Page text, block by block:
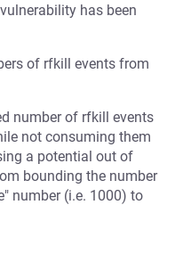
has been
of rfkill events from
number of rfkill events
not consuming them
a potential out of
bounding the number
number (i.e. 1000) to